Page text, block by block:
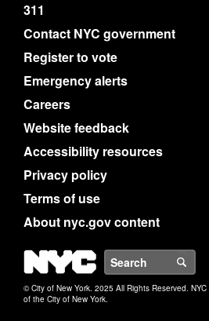
311
Contact NYC government
Register to vote
Emergency alerts
Careers
Website feedback
Accessibility resources
Privacy policy
Terms of use
About nyc.gov content
NYC
© City of New York. 2025 All Rights Reserved.
of the City of New York.